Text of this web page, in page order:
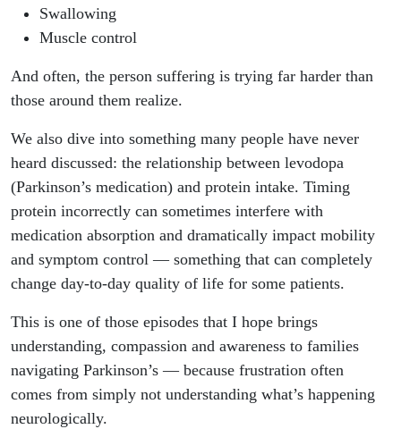
Swallowing
Muscle control
And often, the person suffering is trying far harder than
those around them realize.
We also dive into something many people have never
heard discussed: the relationship between levodopa
(Parkinson’s medication) and protein intake. Timing
protein incorrectly can sometimes interfere with
medication absorption and dramatically impact mobility
and symptom control — something that can completely
change day-to-day quality of life for some patients.
This is one of those episodes that I hope brings
understanding, compassion and awareness to families
navigating Parkinson’s — because frustration often
comes from simply not understanding what’s happening
neurologically.